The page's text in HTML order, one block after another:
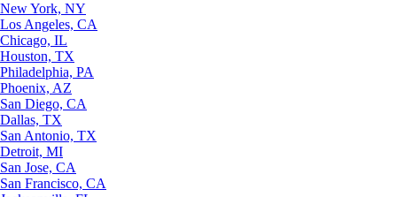
New York, NY
Los Angeles, CA
Chicago, IL
Houston, TX
Philadelphia, PA
Phoenix, AZ
San Diego, CA
Dallas, TX
San Antonio, TX
Detroit, MI
San Jose, CA
San Francisco, CA